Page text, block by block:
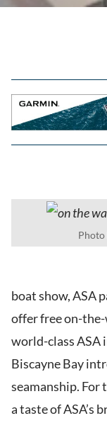
Photo
boat show, ASA
offer free on-
world-class ASA
Biscayne Bay
seamanship. For
a taste of ASA’s